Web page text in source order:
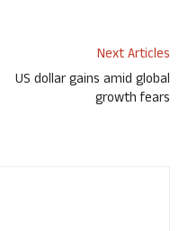
Next Articles
US dollar gains amid global
growth fears